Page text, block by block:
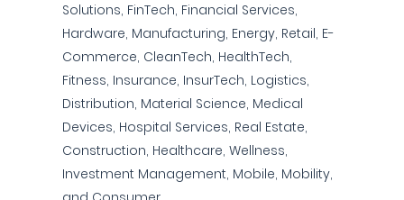
Solutions, FinTech, Financial Services,
Hardware, Manufacturing, Energy, Retail, E-
Commerce, CleanTech, HealthTech,
Fitness, Insurance, InsurTech, Logistics,
Distribution, Material Science, Medical
Devices, Hospital Services, Real Estate,
Construction, Healthcare, Wellness,
Investment Management, Mobile, Mobility,